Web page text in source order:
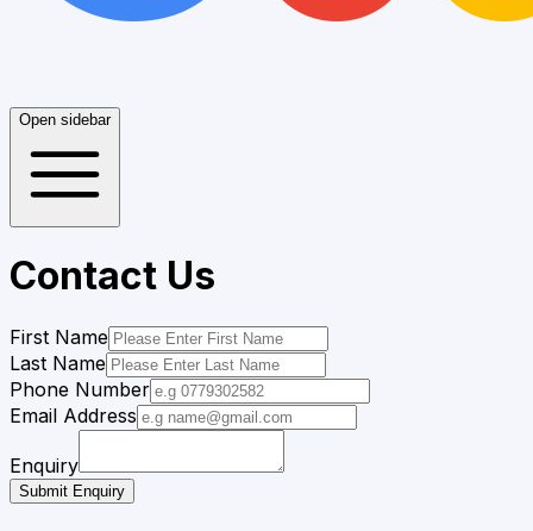
Open sidebar
Contact Us
First Name
Last Name
Phone Number
Email Address
Enquiry
Submit Enquiry